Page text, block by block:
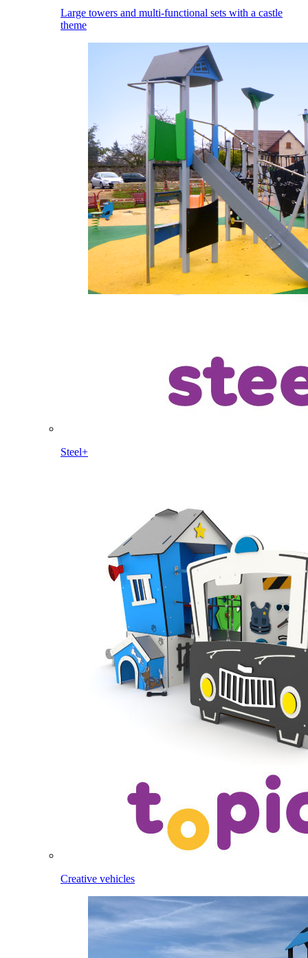
Large towers and multi-functional sets with a castle
theme
Steel+
Creative vehicles